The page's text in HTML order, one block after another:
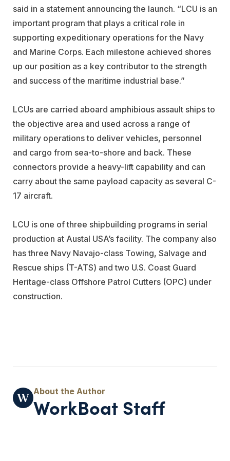
said in a statement announcing the launch. “LCU is an
important program that plays a critical role in
supporting expeditionary operations for the Navy
and Marine Corps. Each milestone achieved shores
up our position as a key contributor to the strength
and success of the maritime industrial base.”
LCUs are carried aboard amphibious assault ships to
the objective area and used across a range of
military operations to deliver vehicles, personnel
and cargo from sea-to-shore and back. These
connectors provide a heavy-lift capability and can
carry about the same payload capacity as several C-
17 aircraft.
LCU is one of three shipbuilding programs in serial
production at Austal USA’s facility. The company also
has three Navy Navajo-class Towing, Salvage and
Rescue ships (T-ATS) and two U.S. Coast Guard
Heritage-class Offshore Patrol Cutters (OPC) under
construction.
WorkBoat Staff